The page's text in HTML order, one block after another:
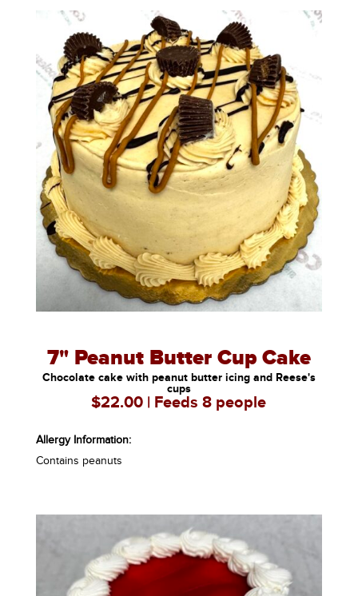
7" Peanut Butter Cup Cake
Chocolate cake with peanut butter icing and Reese's
cups
$22.00 | Feeds 8 people
Allergy Information:
Contains peanuts